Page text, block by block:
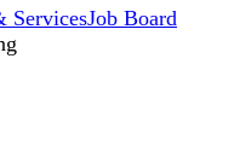
ServicesJob Board